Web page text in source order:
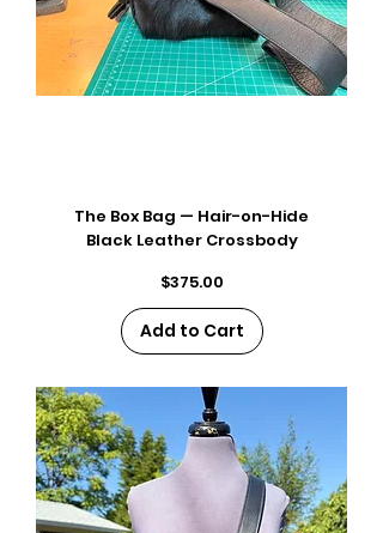
The Box Bag — Hair-on-Hide
Black Leather Crossbody
Price
$375.00
Add to Cart